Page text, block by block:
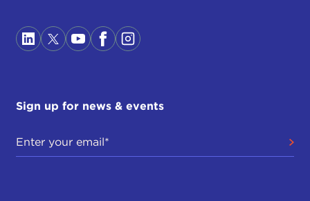
Sign up for news & events